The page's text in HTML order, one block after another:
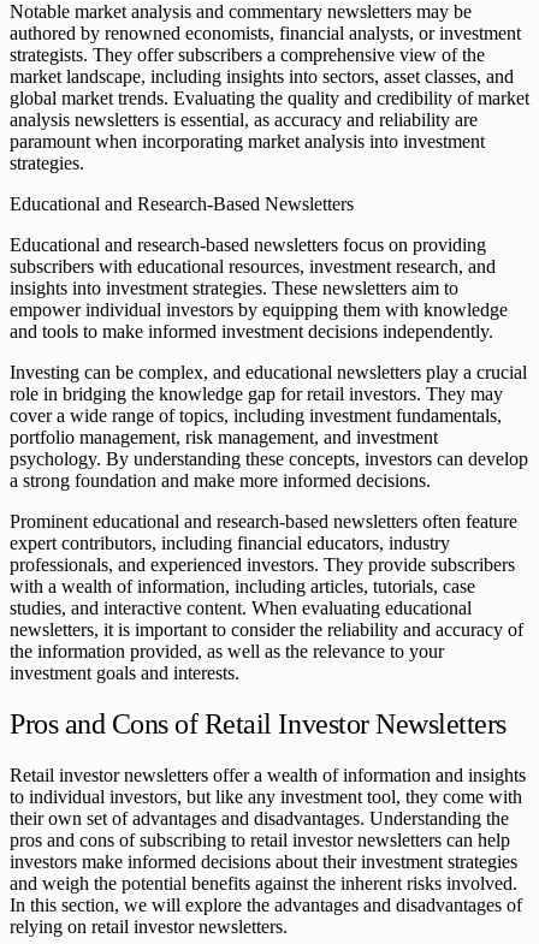
Notable market analysis and commentary newsletters may be
authored by renowned economists, financial analysts, or investment
strategists. They offer subscribers a comprehensive view of the
market landscape, including insights into sectors, asset classes, and
global market trends. Evaluating the quality and credibility of market
analysis newsletters is essential, as accuracy and reliability are
paramount when incorporating market analysis into investment
strategies.
Educational and Research-Based Newsletters
Educational and research-based newsletters focus on providing
subscribers with educational resources, investment research, and
insights into investment strategies. These newsletters aim to
empower individual investors by equipping them with knowledge
and tools to make informed investment decisions independently.
Investing can be complex, and educational newsletters play a crucial
role in bridging the knowledge gap for retail investors. They may
cover a wide range of topics, including investment fundamentals,
portfolio management, risk management, and investment
psychology. By understanding these concepts, investors can develop
a strong foundation and make more informed decisions.
Prominent educational and research-based newsletters often feature
expert contributors, including financial educators, industry
professionals, and experienced investors. They provide subscribers
with a wealth of information, including articles, tutorials, case
studies, and interactive content. When evaluating educational
newsletters, it is important to consider the reliability and accuracy of
the information provided, as well as the relevance to your
investment goals and interests.
Pros and Cons of Retail Investor Newsletters
Retail investor newsletters offer a wealth of information and insights
to individual investors, but like any investment tool, they come with
their own set of advantages and disadvantages. Understanding the
pros and cons of subscribing to retail investor newsletters can help
investors make informed decisions about their investment strategies
and weigh the potential benefits against the inherent risks involved.
In this section, we will explore the advantages and disadvantages of
relying on retail investor newsletters.